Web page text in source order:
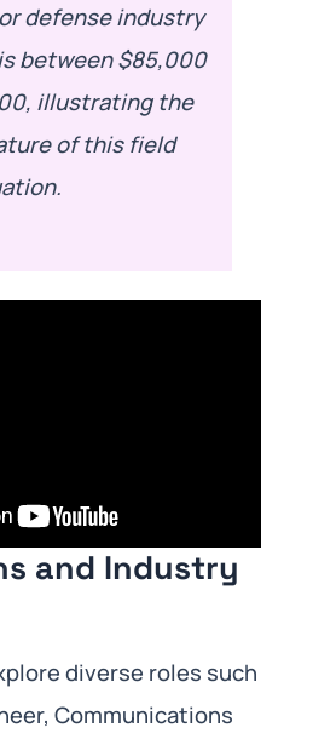
defense industry
between $85,000
illustrating the
of this field
and Industry
diverse roles such
Communications